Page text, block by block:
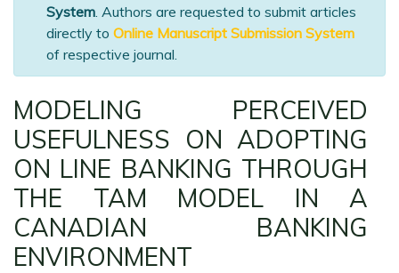
System. Authors are requested to submit articles
directly to Online Manuscript Submission System
of respective journal.
MODELING PERCEIVED
USEFULNESS ON ADOPTING
ON LINE BANKING THROUGH
THE TAM MODEL IN A
CANADIAN BANKING
ENVIRONMENT